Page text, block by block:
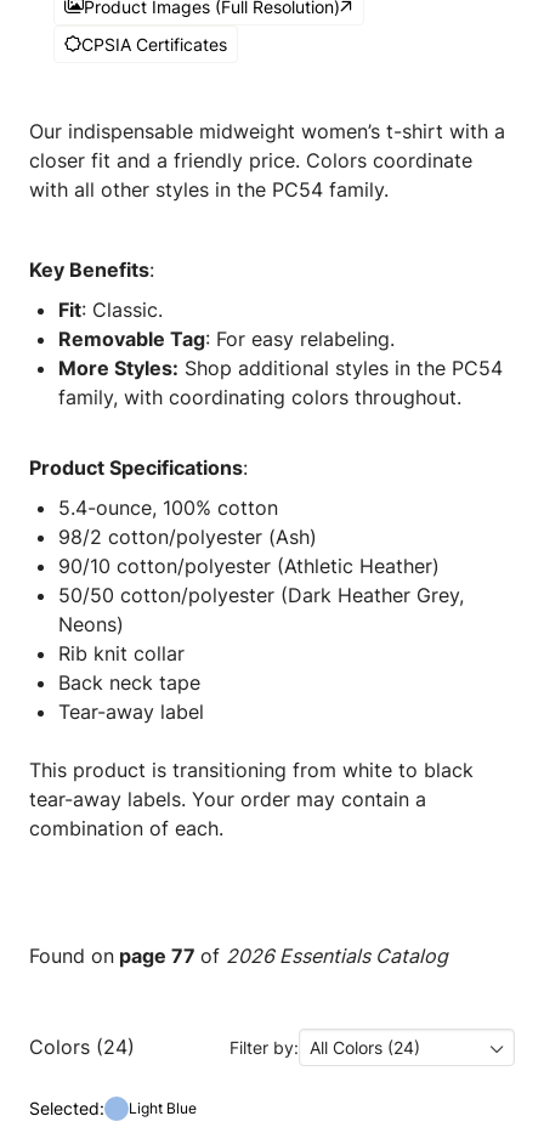
Product Images (Full Resolution)
CPSIA Certificates
Our indispensable midweight women’s t-shirt with a
closer fit and a friendly price. Colors coordinate
with all other styles in the PC54 family.
Key Benefits:
Fit: Classic.
Removable Tag: For easy relabeling.
More Styles: Shop additional styles in the PC54
family, with coordinating colors throughout.
Product Specifications:
5.4-ounce, 100% cotton
98/2 cotton/polyester (Ash)
90/10 cotton/polyester (Athletic Heather)
50/50 cotton/polyester (Dark Heather Grey,
Neons)
Rib knit collar
Back neck tape
Tear-away label
This product is transitioning from white to black
tear-away labels. Your order may contain a
combination of each.
Found on page 77 of 2026 Essentials Catalog
Colors (24) Filter by: All Colors (24)
Selected: Light Blue